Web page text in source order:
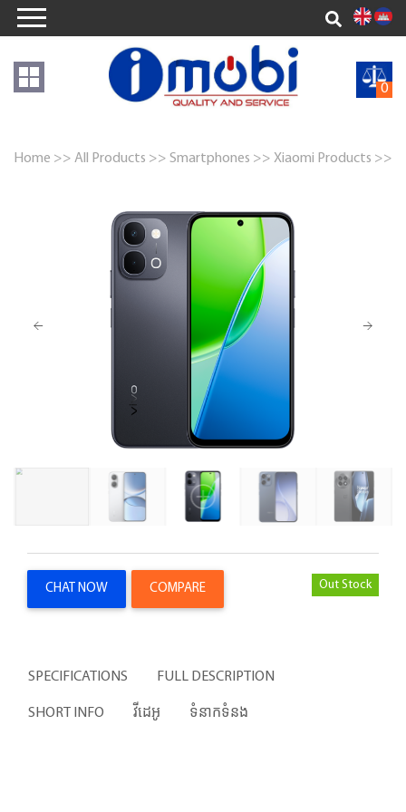
0
Home >> All Products >> Smartphones >> Xiaomi Products >>
Out Stock
CHAT NOW COMPARE
SPECIFICATIONS FULL DESCRIPTION
SHORT INFO វីដេអូ ទំនាកទំនង